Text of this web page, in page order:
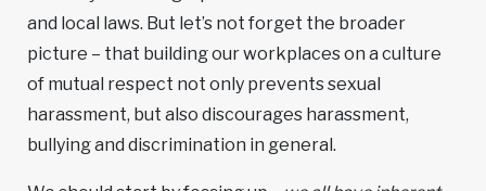
and local laws. But let’s not forget the broader
picture – that building our workplaces on a culture
of mutual respect not only prevents sexual
harassment, but also discourages harassment,
bullying and discrimination in general.